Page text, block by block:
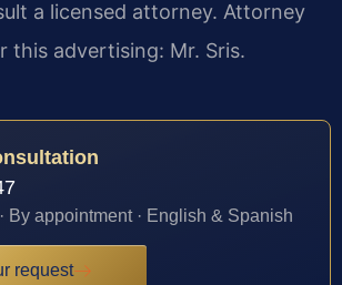
a licensed attorney. Attorney
this advertising: Mr. Sris.
By appointment · English & Spanish
request